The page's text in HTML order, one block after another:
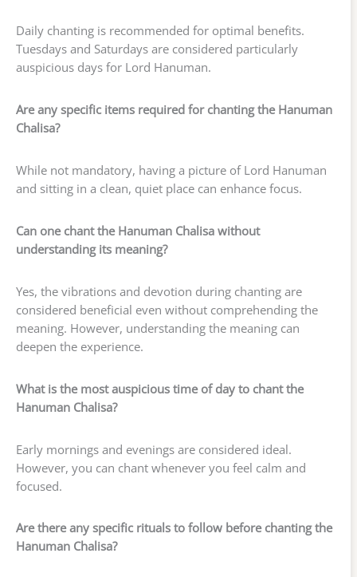
Daily chanting is recommended for optimal benefits.
Tuesdays and Saturdays are considered particularly
auspicious days for Lord Hanuman.
Are any specific items required for chanting the Hanuman
Chalisa?
While not mandatory, having a picture of Lord Hanuman
and sitting in a clean, quiet place can enhance focus.
Can one chant the Hanuman Chalisa without
understanding its meaning?
Yes, the vibrations and devotion during chanting are
considered beneficial even without comprehending the
meaning. However, understanding the meaning can
deepen the experience.
What is the most auspicious time of day to chant the
Hanuman Chalisa?
Early mornings and evenings are considered ideal.
However, you can chant whenever you feel calm and
focused.
Are there any specific rituals to follow before chanting the
Hanuman Chalisa?